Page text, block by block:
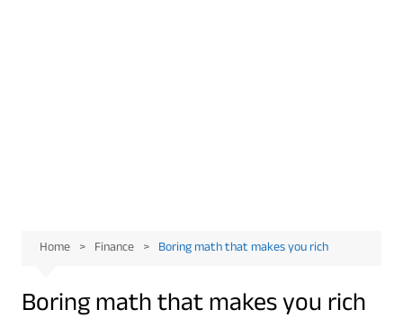
Home Finance Boring math that makes you rich
Boring math that makes you rich